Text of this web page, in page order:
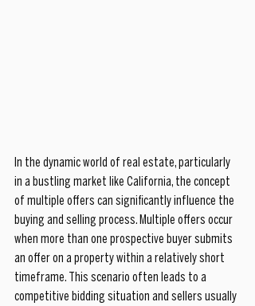
In the dynamic world of real estate, particularly
in a bustling market like California, the concept
of multiple offers can significantly influence the
buying and selling process. Multiple offers occur
when more than one prospective buyer submits
an offer on a property within a relatively short
timeframe. This scenario often leads to a
competitive bidding situation and sellers usually